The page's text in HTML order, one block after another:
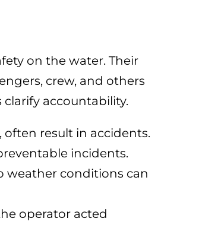
on the water. Their
crew, and others
accountability.
often result in accidents.
incidents.
weather conditions can
operator acted